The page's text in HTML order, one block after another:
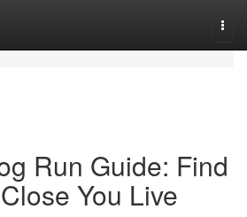
Run Guide: Find
You Live